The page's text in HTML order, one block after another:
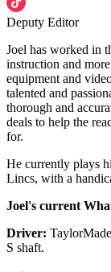
Deputy Editor
Joel has worked in
instruction and
equipment and
talented and
thorough and
deals to help the
for.
He currently plays
Lincs, with a
Joel's current
Driver:
S shaft.